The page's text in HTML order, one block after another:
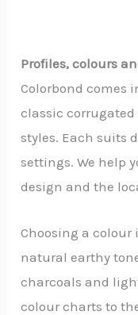
Profiles, colours
Colorbond comes
classic
styles. Each suits
settings. We help
design and the
Choosing a colour
natural earthy
charcoals and
colour charts to